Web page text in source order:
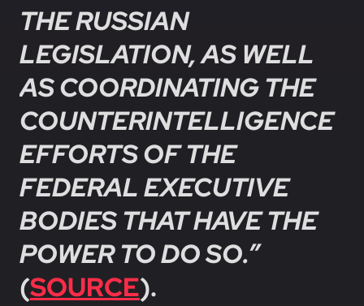
THE RUSSIAN
LEGISLATION, AS WELL
AS COORDINATING THE
COUNTERINTELLIGENCE
EFFORTS OF THE
FEDERAL EXECUTIVE
BODIES THAT HAVE THE
POWER TO DO SO.”
(SOURCE).